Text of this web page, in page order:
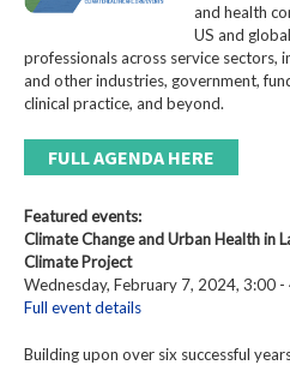
and health
US and
professionals across service sectors,
and other industries, government,
clinical practice, and beyond.
FULL AGENDA HERE
Featured events:
Climate Change and Urban Health in
Climate Project
Wednesday, February 7, 2024, 3:00 -
Full event details
Building upon over six successful